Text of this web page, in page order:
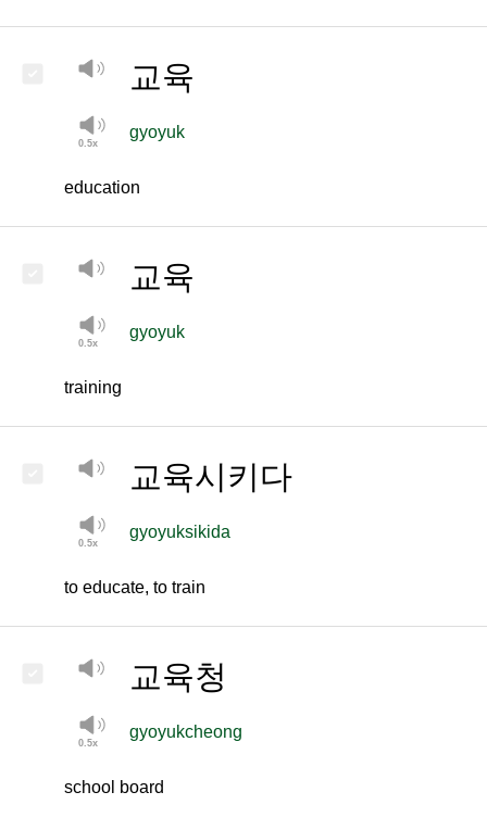
교육
gyoyuk
education
교육
gyoyuk
training
교육시키다
gyoyuksikida
to educate, to train
교육청
gyoyukcheong
school board